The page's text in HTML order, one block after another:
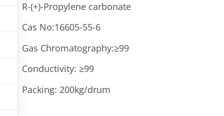
R-(+)-Propylene carbonate
Cas No:16605-55-6
Gas Chromatography:≥99
Conductivity: ≥99
Packing: 200kg/drum